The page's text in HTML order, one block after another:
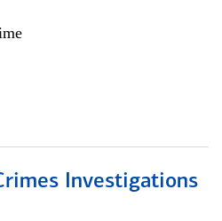
Investigations